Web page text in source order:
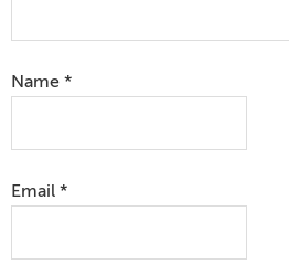
Name *
Email *